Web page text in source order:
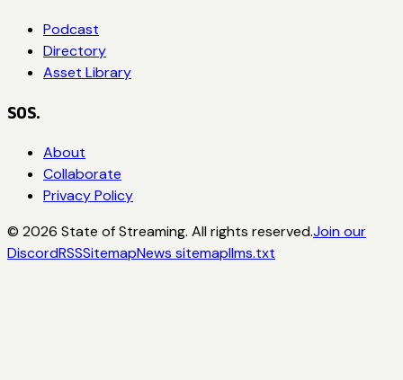
Podcast
Directory
Asset Library
SOS.
About
Collaborate
Privacy Policy
© 2026 State of Streaming. All rights reserved.Join our
DiscordRSSSitemapNews sitemapllms.txt